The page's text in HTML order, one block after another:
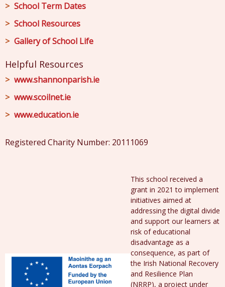
School Term Dates
School Resources
Gallery of School Life
Helpful Resources
www.shannonparish.ie
www.scoilnet.ie
www.education.ie
Registered Charity Number: 20111069
This school received a
grant in 2021 to implement
initiatives aimed at
addressing the digital divide
and support our learners at
risk of educational
disadvantage as a
consequence, as part of
the Irish National Recovery
and Resilience Plan
(NRRP), a project under